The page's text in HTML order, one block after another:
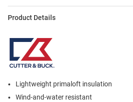
Product Details
Lightweight primaloft insulation
Wind-and-water resistant